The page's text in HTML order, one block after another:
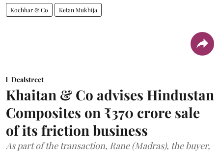
Kochhar & Co Ketan Mukhija
Dealstreet
Khaitan & Co advises Hindustan
Composites on ₹370 crore sale
of its friction business
As part of the transaction, Rane (Madras), the buyer,